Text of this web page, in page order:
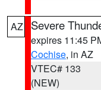
AZ Severe
expires 11:45
Cochise, in AZ
VTEC# 133
(NEW)